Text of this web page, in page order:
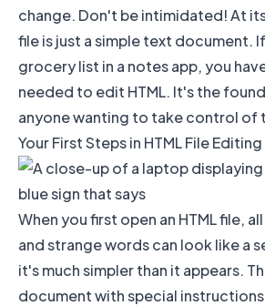
change. Don't be intimidated! At
file is just a simple text document.
grocery list in a notes app, you
needed to edit HTML. It's the
anyone wanting to take control of
Your First Steps in HTML File Editing
When you first open an HTML file,
and strange words can look like a
it's much simpler than it appears.
document with special